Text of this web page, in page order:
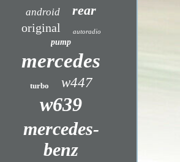
android rear
original autoradio
pump
mercedes
turbo w447
w639
mercedes-
benz